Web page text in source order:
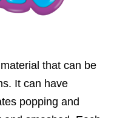
that can be
It can have
popping and